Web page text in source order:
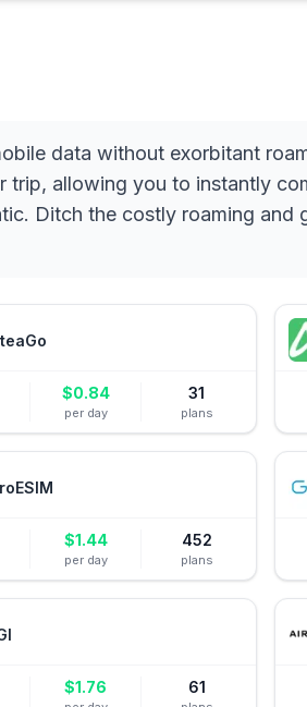
data without exorbitant
trip, allowing you to instantly
Ditch the costly roaming and
$0.84
per day
31
plans
$1.44
per day
452
plans
$1.76 61